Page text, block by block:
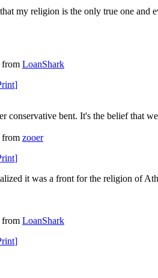
my religion is the only true one and
from LoanShark
]
conservative bent. It's the belief that
from zooer
]
it was a front for the religion of
from LoanShark
]